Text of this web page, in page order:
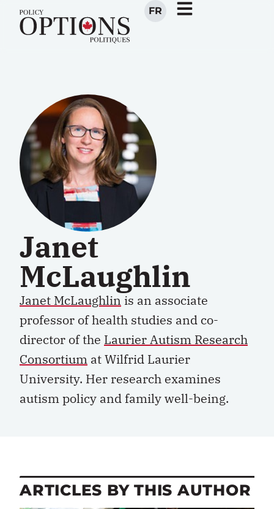
FR
Janet
McLaughlin
Janet McLaughlin is an associate
professor of health studies and co-
director of the Laurier Autism Research
Consortium at Wilfrid Laurier
University. Her research examines
autism policy and family well-being.
ARTICLES BY THIS AUTHOR